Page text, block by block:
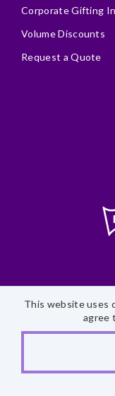
This website uses
agree
Corporate Gifting
Volume Discounts
Request a Quote
©